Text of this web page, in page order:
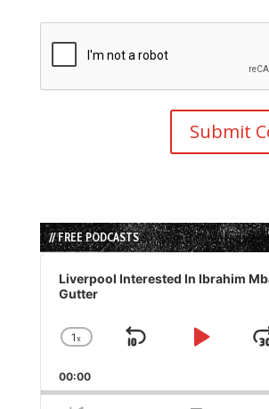
// FREE PODCASTS
Audio
Player
Liverpool Interested In Ibrahim
Gutter
Change
Rate
1x
Skip
Play
00:00